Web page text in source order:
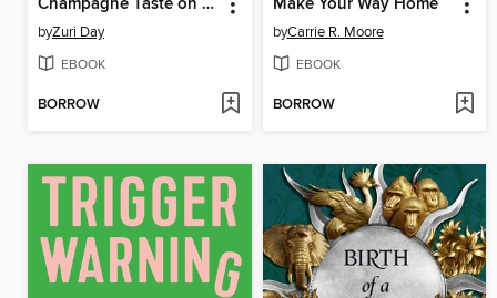
Champagne Taste on a Bad Boy Budget
byZuri Day
EBOOK
BORROW
Make Your Way Home
byCarrie R. Moore
EBOOK
BORROW